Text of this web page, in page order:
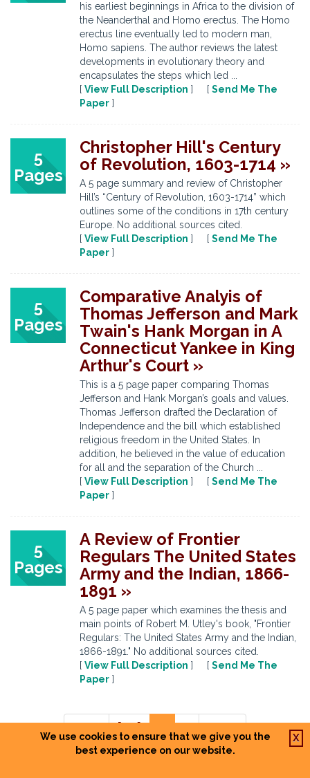
his earliest beginnings in Africa to the division of
the Neanderthal and Homo erectus. The Homo
erectus line eventually led to modern man,
Homo sapiens. The author reviews the latest
developments in evolutionary theory and
encapsulates the steps which led ...
[ View Full Description ] [ Send Me The
Paper ]
5
Pages
Christopher Hill's Century
of Revolution, 1603-1714 »
A 5 page summary and review of Christopher
Hill’s “Century of Revolution, 1603-1714” which
outlines some of the conditions in 17th century
Europe. No additional sources cited.
[ View Full Description ] [ Send Me The
Paper ]
5
Pages
Comparative Analyis of
Thomas Jefferson and Mark
Twain's Hank Morgan in A
Connecticut Yankee in King
Arthur's Court »
This is a 5 page paper comparing Thomas
Jefferson and Hank Morgan’s goals and values.
Thomas Jefferson drafted the Declaration of
Independence and the bill which established
religious freedom in the United States. In
addition, he believed in the value of education
for all and the separation of the Church ...
[ View Full Description ] [ Send Me The
Paper ]
5
Pages
A Review of Frontier
Regulars The United States
Army and the Indian, 1866-
1891 »
A 5 page paper which examines the thesis and
main points of Robert M. Utley's book, "Frontier
Regulars: The United States Army and the Indian,
1866-1891." No additional sources cited.
[ View Full Description ] [ Send Me The
Paper ]
Prev [ ... ] 7 Next
We use cookies to ensure that we give you the
best experience on our website.
X